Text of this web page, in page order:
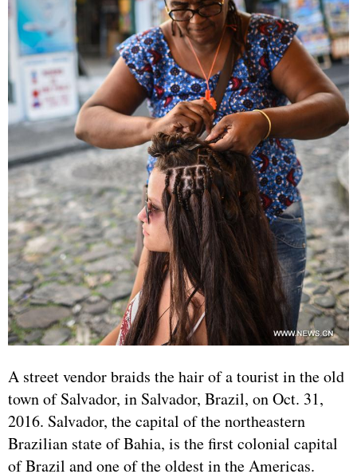
A street vendor braids the hair of a tourist in the old
town of Salvador, in Salvador, Brazil, on Oct. 31,
2016. Salvador, the capital of the northeastern
Brazilian state of Bahia, is the first colonial capital
of Brazil and one of the oldest in the Americas.